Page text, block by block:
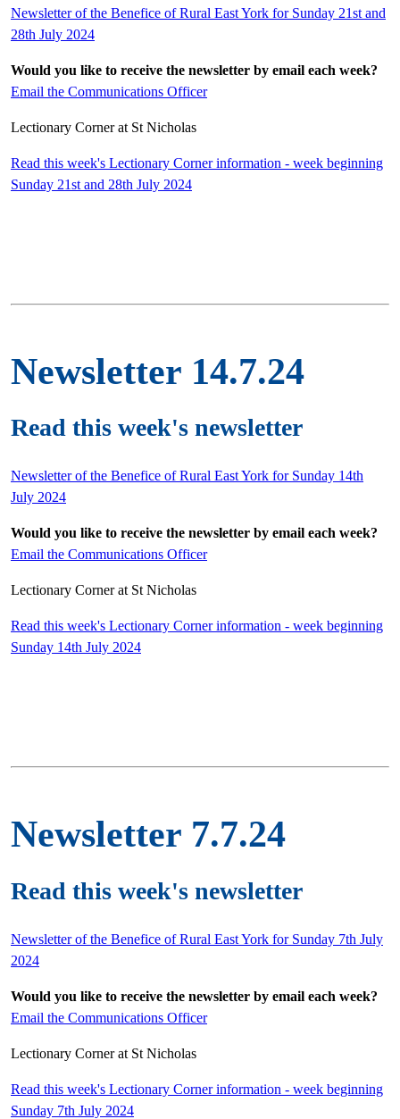
Newsletter of the Benefice of Rural East York for Sunday 21st and
28th July 2024
Would you like to receive the newsletter by email each week?
Email the Communications Officer
Lectionary Corner at St Nicholas
Read this week's Lectionary Corner information - week beginning
Sunday 21st and 28th July 2024
Newsletter 14.7.24
Read this week's newsletter
Newsletter of the Benefice of Rural East York for Sunday 14th
July 2024
Would you like to receive the newsletter by email each week?
Email the Communications Officer
Lectionary Corner at St Nicholas
Read this week's Lectionary Corner information - week beginning
Sunday 14th July 2024
Newsletter 7.7.24
Read this week's newsletter
Newsletter of the Benefice of Rural East York for Sunday 7th July
2024
Would you like to receive the newsletter by email each week?
Email the Communications Officer
Lectionary Corner at St Nicholas
Read this week's Lectionary Corner information - week beginning
Sunday 7th July 2024